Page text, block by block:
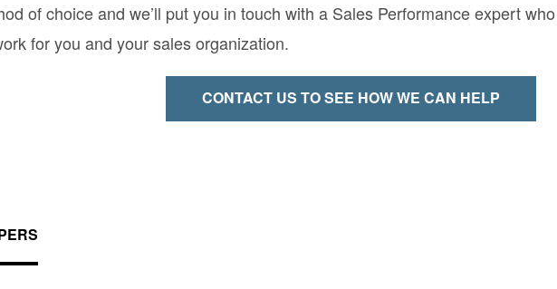
of choice and we’ll put you in touch with a Sales Performance expert
for you and your sales organization.
CONTACT US TO SEE HOW WE CAN HELP